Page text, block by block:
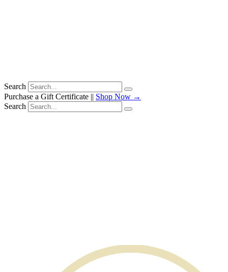
Search
Purchase a Gift Certificate || Shop Now →
Search